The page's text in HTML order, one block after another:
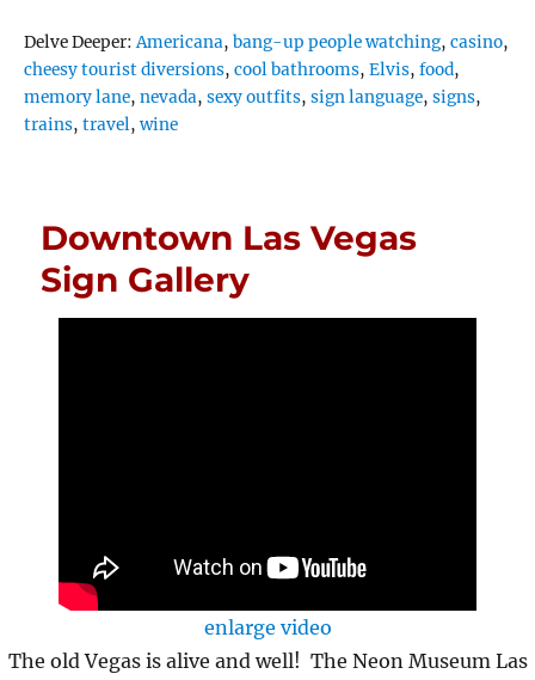
Delve Deeper:Tags
Americana,bang-up people watching,casino,
cheesy tourist diversions,cool bathrooms,Elvis,food,
memory lane,nevada,sexy outfits,sign language,signs,
trains,travel,wine
Downtown Las Vegas
Sign Gallery
enlarge video
The old Vegas is alive and well! The Neon Museum Las